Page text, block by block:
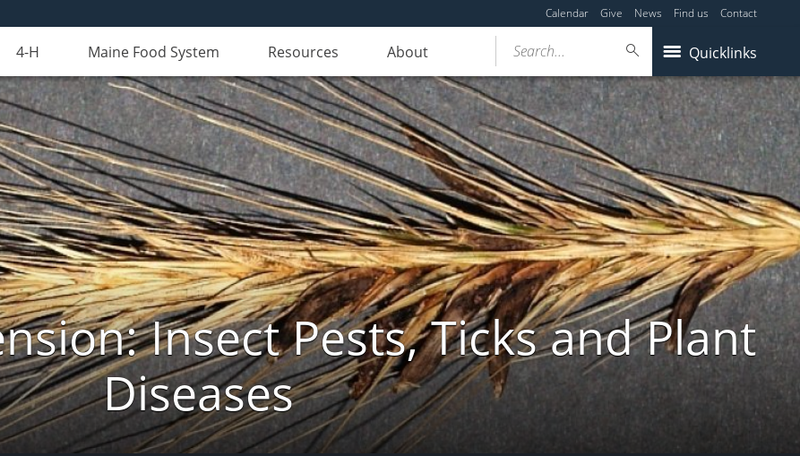
Calendar Give News Find us Contact
4-H Maine Food System Resources About Quicklinks
Search...
Insect Pests, Ticks and Plant
Diseases